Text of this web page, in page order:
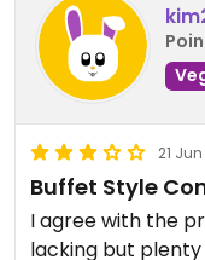
21
Buffet Style
I agree with the
lacking but plenty